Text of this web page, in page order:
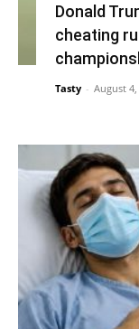
Donald
cheating
Tasty - August 4,